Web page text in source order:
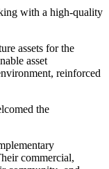
with a high-quality
assets for the
asset
reinforced
the
commercial,